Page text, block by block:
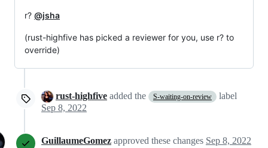
r? @jsha
(rust-highfive has picked a reviewer for you, use r? to
override)
rust-highfive added the S-waiting-on-review
label
Sep 8, 2022
GuillaumeGomez approved these changes Sep 8, 2022